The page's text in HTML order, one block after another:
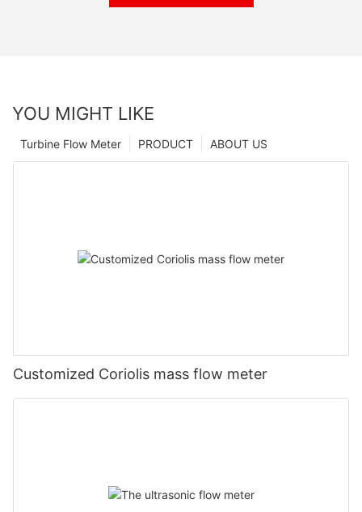
YOU MIGHT LIKE
ABOUT US
PRODUCT
Turbine Flow Meter
Customized Coriolis mass flow meter